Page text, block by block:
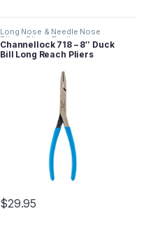
Long Nose & Needle Nose
Pliers Pliers ,Tooling
Channellock 718 – 8″ Duck
Bill Long Reach Pliers
$29.95